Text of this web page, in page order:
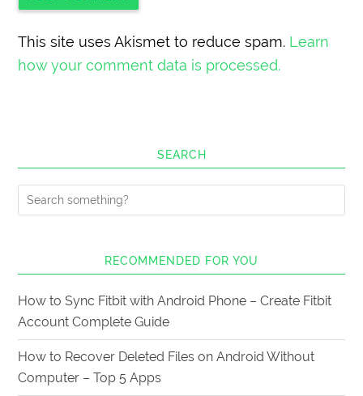
This site uses Akismet to reduce spam. Learn
how your comment data is processed.
SEARCH
RECOMMENDED FOR YOU
How to Sync Fitbit with Android Phone – Create Fitbit
Account Complete Guide
How to Recover Deleted Files on Android Without
Computer – Top 5 Apps